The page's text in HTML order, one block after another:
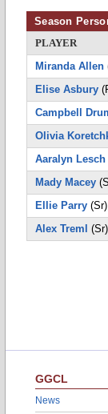
Season
PLAYER
Miranda Allen
Elise Asbury
Campbell
Olivia
Aaralyn Lesch
Mady Macey
Ellie Parry (Sr)
Alex Treml (Sr)
GGCL
News